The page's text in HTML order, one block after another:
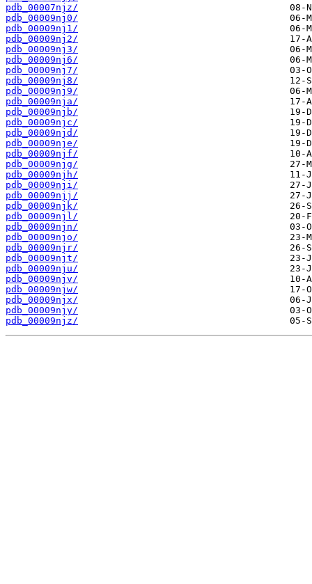
pdb_00007njz/
pdb_00009nj0/
pdb_00009nj1/
pdb_00009nj2/
pdb_00009nj3/
pdb_00009nj6/
pdb_00009nj7/
pdb_00009nj8/
pdb_00009nj9/
pdb_00009nja/
pdb_00009njb/
pdb_00009njc/
pdb_00009njd/
pdb_00009nje/
pdb_00009njf/
pdb_00009njg/
pdb_00009njh/
pdb_00009nji/
pdb_00009njj/
pdb_00009njk/
pdb_00009njl/
pdb_00009njn/
pdb_00009njo/
pdb_00009njr/
pdb_00009njt/
pdb_00009nju/
pdb_00009njv/
pdb_00009njw/
pdb_00009njx/
pdb_00009njy/
pdb_00009njz/